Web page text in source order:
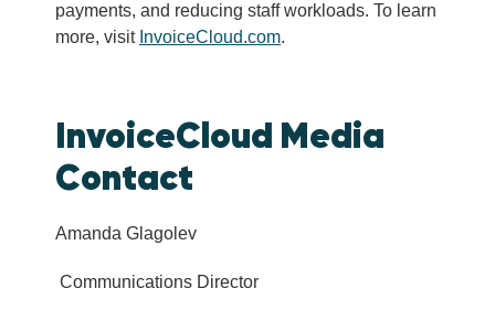
payments, and reducing staff workloads. To learn
more, visit InvoiceCloud.com.
InvoiceCloud Media
Contact
Amanda Glagolev
Communications Director